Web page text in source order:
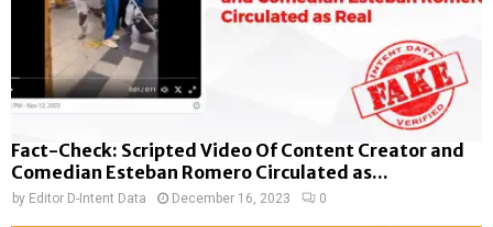
Fact-Check: Scripted Video Of Content Creator and
Comedian Esteban Romero Circulated as...
by Editor D-Intent Data December 16, 2023 0